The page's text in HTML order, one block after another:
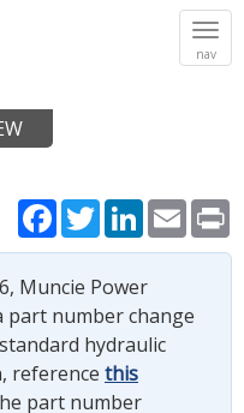
nav
Facebook
TwitterLinkedIn
Email
Muncie Power
part number change
hydraulic
reference this
part number